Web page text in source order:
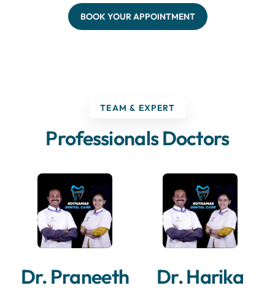
BOOK YOUR APPOINTMENT
TEAM & EXPERT
Professionals Doctors
Dr. Praneeth
Dr. Harika